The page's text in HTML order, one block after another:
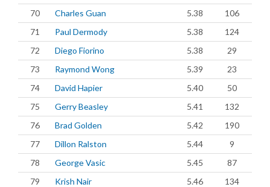
70
Charles Guan 5.38
106
71
Paul Dermody 5.38
124
72
Diego Fiorino 5.38
29
73
Raymond Wong 5.39
23
74
David Hapier 5.40
50
75
Gerry Beasley 5.41
132
76
Brad Golden 5.42
190
77
Dillon Ralston 5.44
9
78
George Vasic 5.45
87
79
Krish Nair 5.46
134